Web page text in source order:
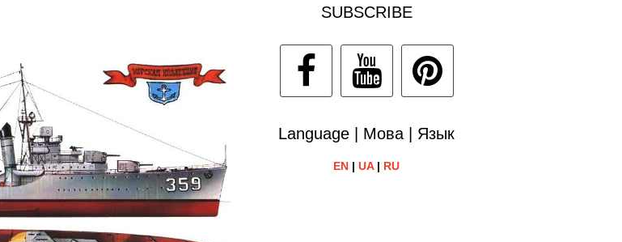
SUBSCRIBE
Language | Мова | Язык
EN |UA| RU